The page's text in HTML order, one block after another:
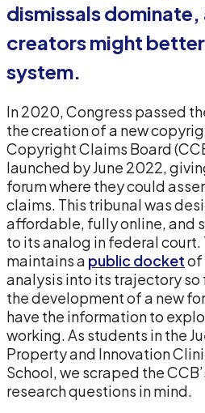
dismissals dominate,
creators might
system.
In 2020, Congress passed
the creation of a new
Copyright Claims Board
launched by June 2022,
forum where they could
claims. This tribunal was
affordable, fully online, and
to its analog in federal court.
maintains a public docketof
analysis into its trajectory so
the development of a new
have the information to
working. As students in the
Property and Innovation
School, we scraped the
research questions in mind.